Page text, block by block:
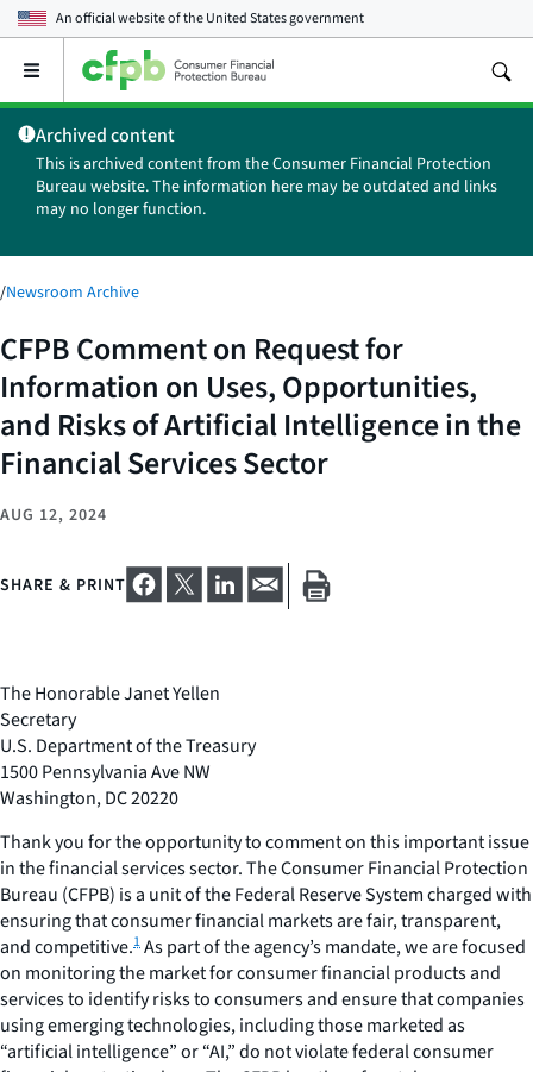
An official website of theUnited States government
Open
main
menu
Archived content
This is archived content from the Consumer Financial Protection
Bureau website. The information here may be outdated and links
may no longer function.
/Newsroom Archive
CFPB Comment on Request for
Information on Uses, Opportunities,
and Risks of Artificial Intelligence in the
Financial Services Sector
AUG 12, 2024
SHARE & PRINT
The Honorable Janet Yellen
Secretary
U.S. Department of the Treasury
1500 Pennsylvania Ave NW
Washington, DC 20220
Thank you for the opportunity to comment on this important issue
in the financial services sector. The Consumer Financial Protection
Bureau (CFPB) is a unit of the Federal Reserve System charged with
ensuring that consumer financial markets are fair, transparent,
and competitive.1As part of the agency’s mandate, we are focused
on monitoring the market for consumer financial products and
services to identify risks to consumers and ensure that companies
using emerging technologies, including those marketed as
“artificial intelligence” or “AI,” do not violate federal consumer